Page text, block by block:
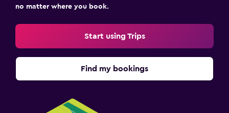
no matter where you book.
Start using Trips
Find my bookings